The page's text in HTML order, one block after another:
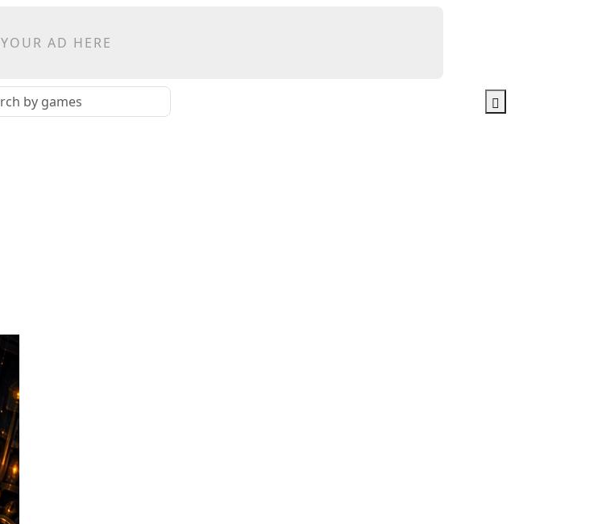
YOUR AD HERE